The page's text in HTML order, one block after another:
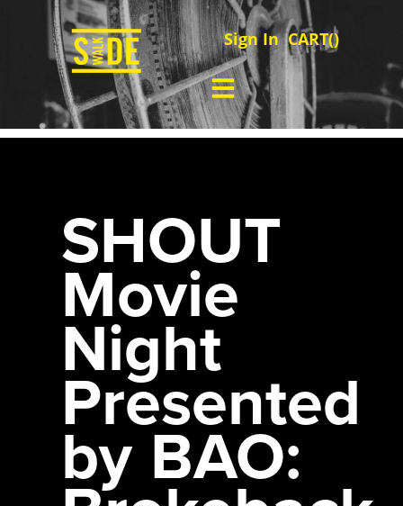
Sign In CART()
SHOUT
Movie
Night
Presented
by BAO: